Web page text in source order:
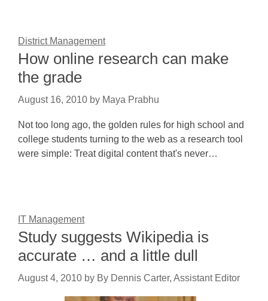
District Management
How online research can make
the grade
August 16, 2010 by Maya Prabhu
Not too long ago, the golden rules for high school and
college students turning to the web as a research tool
were simple: Treat digital content that's never…
IT Management
Study suggests Wikipedia is
accurate … and a little dull
August 4, 2010 by By Dennis Carter, Assistant Editor